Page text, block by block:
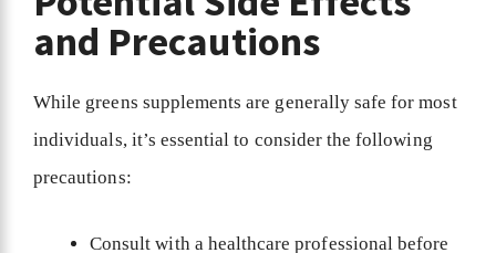
and Precautions
While greens supplements are generally safe for most
individuals, it’s essential to consider the following
precautions:
Consult with a healthcare professional before